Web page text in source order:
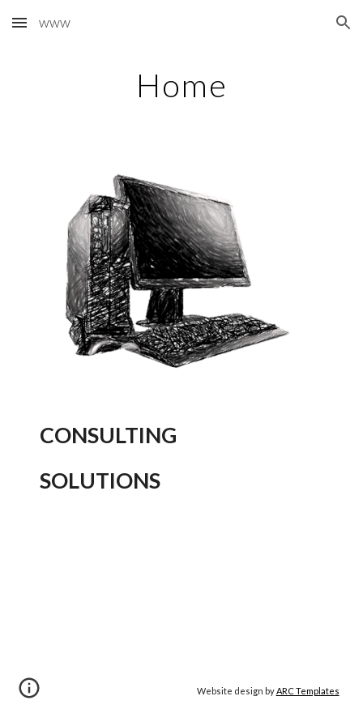
Skip to main content Skip to navigation
www
Home
CONSULTING
SOLUTIONS
Website design byARC Templates